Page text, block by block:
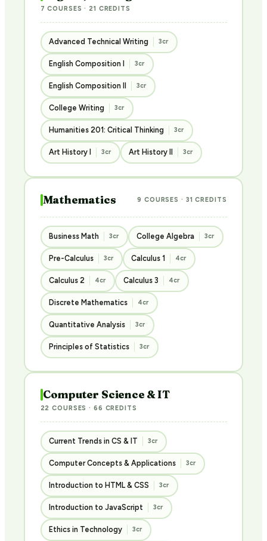
7 COURSES · 21 CREDITS
Advanced Technical Writing 3cr
English Composition I 3cr
English Composition II 3cr
College Writing 3cr
Humanities 201: Critical Thinking 3cr
Art History I 3cr Art History II 3cr
Mathematics 9 COURSES · 31 CREDITS
Business Math 3cr College Algebra 3cr
Pre-Calculus 3cr Calculus 1 4cr
Calculus 2 4cr Calculus 3 4cr
Discrete Mathematics 4cr
Quantitative Analysis 3cr
Principles of Statistics 3cr
Computer Science & IT
22 COURSES · 66 CREDITS
Current Trends in CS & IT 3cr
Computer Concepts & Applications 3cr
Introduction to HTML & CSS 3cr
Introduction to JavaScript 3cr
Ethics in Technology 3cr